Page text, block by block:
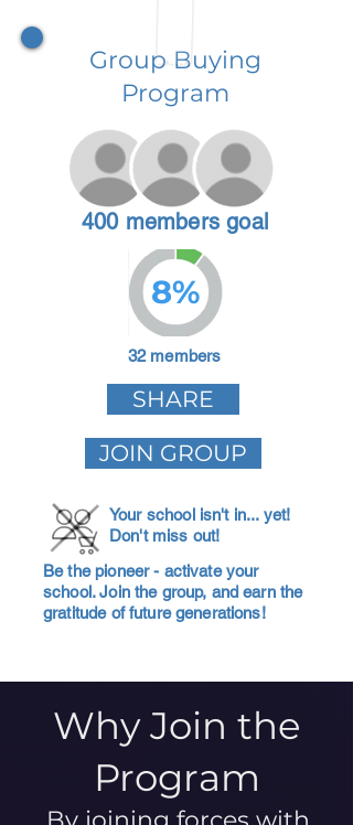
Group Buying
Program
400 members goal
8%
32 members
SHARE
JOIN GROUP
Your school isn't in... yet!
Don't miss out!
Be the pioneer - activate your
school. Join the group, and earn the
gratitude of future generations!
Why Join the
Program